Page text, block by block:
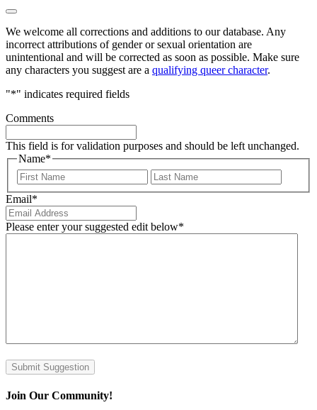
We welcome all corrections and additions to our database. Any
incorrect attributions of gender or sexual orientation are
unintentional and will be corrected as soon as possible. Make sure
any characters you suggest are a qualifying queer character.
"*" indicates required fields
Comments
This field is for validation purposes and should be left unchanged.
Name*
First
Email*
Please enter your suggested edit below*
Submit Suggestion
Join Our Community!